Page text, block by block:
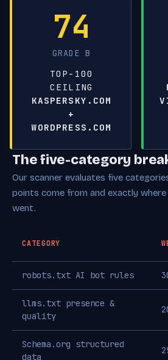
74
GRADE B
TOP-100
CEILING
KASPERSKY.COM
+
WORDPRESS.COM
The five-category
Our scanner evaluates five
points come from and exactly
went.
CATEGORY
robots.txt AI bot rules
llms.txt presence &
quality
Schema.org structured
data